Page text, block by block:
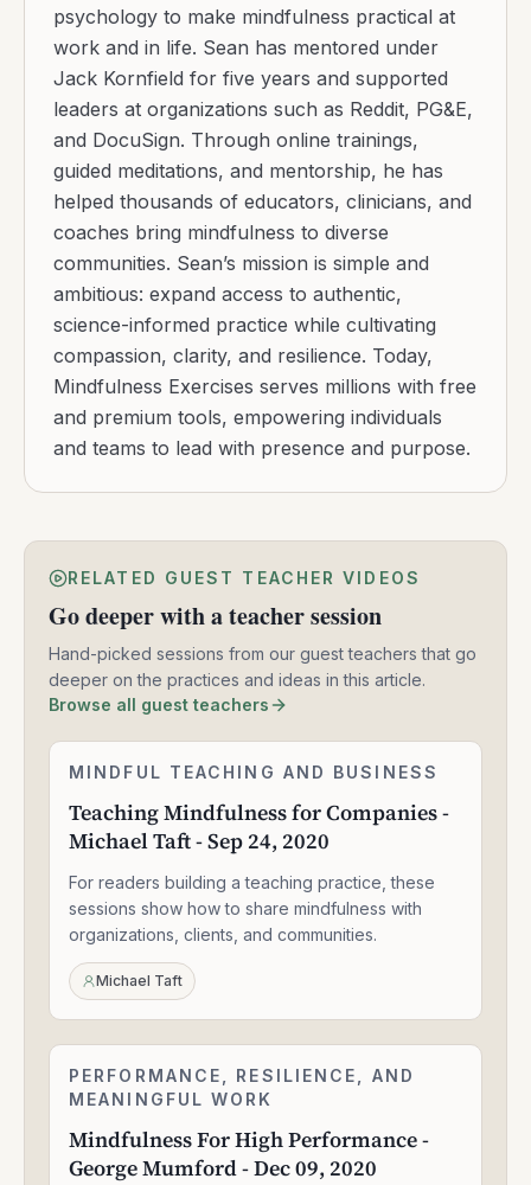
psychology to make mindfulness practical at
work and in life. Sean has mentored under
Jack Kornfield for five years and supported
leaders at organizations such as Reddit, PG&E,
and DocuSign. Through online trainings,
guided meditations, and mentorship, he has
helped thousands of educators, clinicians, and
coaches bring mindfulness to diverse
communities. Sean’s mission is simple and
ambitious: expand access to authentic,
science-informed practice while cultivating
compassion, clarity, and resilience. Today,
Mindfulness Exercises serves millions with free
and premium tools, empowering individuals
and teams to lead with presence and purpose.
RELATED GUEST TEACHER VIDEOS
Go deeper with a teacher session
Hand-picked sessions from our guest teachers that go
deeper on the practices and ideas in this article.
Browse all guest teachers
Teaching
for
Companies
Michael
Taft
-
Sep
24,
2020
MINDFUL TEACHING AND BUSINESS
Teaching Mindfulness for Companies -
Michael Taft - Sep 24, 2020
For readers building a teaching practice, these
sessions show how to share mindfulness with
organizations, clients, and communities.
Michael Taft
1:56:52
Mindfulness
For
Performance
-
PERFORMANCE, RESILIENCE, AND
MEANINGFUL WORK
Mindfulness For High Performance -
George Mumford - Dec 09, 2020